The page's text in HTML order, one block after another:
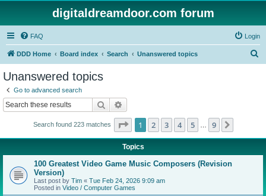
digitaldreamdoor.com forum
FAQ Login
DDD Home Board index Search Unanswered topics
Unanswered topics
Go to advanced search
Search
Search found 223 matches Page 1of 9
1 2 3 4 5 9
Topics
100 Greatest Video Game Music Composers (Revision
Version)
Last post by Tim « Tue Feb 24, 2026 9:09 am
Posted in Video / Computer Games